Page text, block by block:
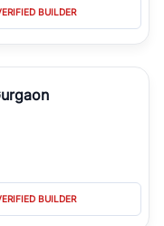
BUILDER
BUILDER